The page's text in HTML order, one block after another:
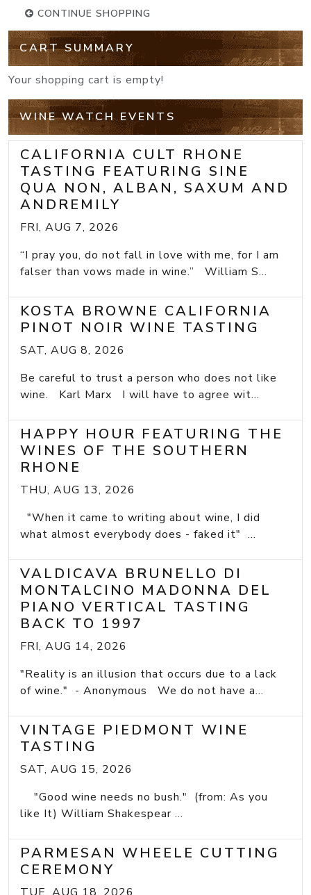
CONTINUE SHOPPING
CART SUMMARY
Your shopping cart is empty!
WINE WATCH EVENTS
CALIFORNIA CULT RHONE
TASTING FEATURING SINE
QUA NON, ALBAN, SAXUM AND
ANDREMILY
FRI, AUG 7, 2026
“I pray you, do not fall in love with me, for I am
falser than vows made in wine.” William S...
KOSTA BROWNE CALIFORNIA
PINOT NOIR WINE TASTING
SAT, AUG 8, 2026
Be careful to trust a person who does not like
wine. Karl Marx I will have to agree wit...
HAPPY HOUR FEATURING THE
WINES OF THE SOUTHERN
RHONE
THU, AUG 13, 2026
"When it came to writing about wine, I did
what almost everybody does - faked it" ...
VALDICAVA BRUNELLO DI
MONTALCINO MADONNA DEL
PIANO VERTICAL TASTING
BACK TO 1997
FRI, AUG 14, 2026
"Reality is an illusion that occurs due to a lack
of wine." - Anonymous We do not have a...
VINTAGE PIEDMONT WINE
TASTING
SAT, AUG 15, 2026
"Good wine needs no bush." (from: As you
like It) William Shakespear ...
PARMESAN WHEELE CUTTING
CEREMONY